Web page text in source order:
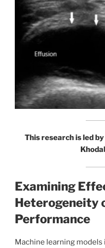
This research is led
Examining
Heterogeneity
Performance
Machine learning